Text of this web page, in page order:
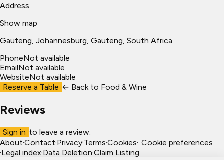
Address
Show map
Gauteng, Johannesburg, Gauteng, South Africa
PhoneNot available
EmailNot available
WebsiteNot available
Reserve a Table ← Back to Food & Wine
Reviews
Sign in to leave a review.
About·Contact·Privacy·Terms·Cookies· Cookie preferences
·Legal index·Data Deletion·Claim Listing